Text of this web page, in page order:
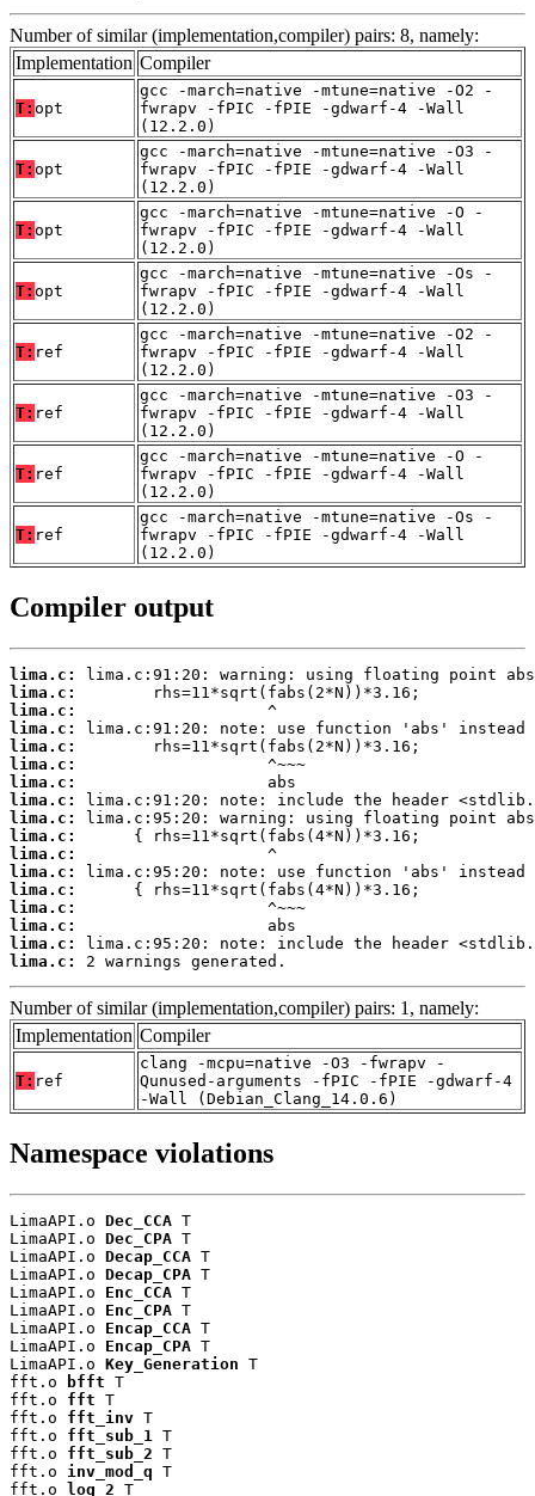
Number of similar (implementation,compiler) pairs: 8, namely:
Implementation Compiler
T: opt
gcc -march=native -mtune=native -O2 -
fwrapv -fPIC -fPIE -gdwarf-4 -Wall
(12.2.0)
T: opt
gcc -march=native -mtune=native -O3 -
fwrapv -fPIC -fPIE -gdwarf-4 -Wall
(12.2.0)
T: opt
gcc -march=native -mtune=native -O -
fwrapv -fPIC -fPIE -gdwarf-4 -Wall
(12.2.0)
T: opt
gcc -march=native -mtune=native -Os -
fwrapv -fPIC -fPIE -gdwarf-4 -Wall
(12.2.0)
T: ref
gcc -march=native -mtune=native -O2 -
fwrapv -fPIC -fPIE -gdwarf-4 -Wall
(12.2.0)
T: ref
gcc -march=native -mtune=native -O3 -
fwrapv -fPIC -fPIE -gdwarf-4 -Wall
(12.2.0)
T: ref
gcc -march=native -mtune=native -O -
fwrapv -fPIC -fPIE -gdwarf-4 -Wall
(12.2.0)
T: ref
gcc -march=native -mtune=native -Os -
fwrapv -fPIC -fPIE -gdwarf-4 -Wall
(12.2.0)
Compiler output
lima.c:
lima.c:
lima.c:
lima.c:
lima.c:
lima.c:
lima.c:
lima.c:
lima.c:
lima.c:
lima.c:
lima.c:
lima.c:
lima.c:
lima.c:
lima.c:
lima.c:
2 warnings generated.
Number of similar (implementation,compiler) pairs: 1, namely:
Implementation Compiler
T: ref
clang -mcpu=native -O3 -fwrapv -
Qunused-arguments -fPIC -fPIE -gdwarf-4
-Wall (Debian_Clang_14.0.6)
Namespace violations
LimaAPI.o Dec_CCA T
LimaAPI.o Dec_CPA T
LimaAPI.o Decap_CCA T
LimaAPI.o Decap_CPA T
LimaAPI.o Enc_CCA T
LimaAPI.o Enc_CPA T
LimaAPI.o Encap_CCA T
LimaAPI.o Encap_CPA T
LimaAPI.o Key_Generation T
fft.o
bfft T
fft.o fft T
fft.o fft_inv T
fft.o fft_sub_1
T
fft.o fft_sub_2 T
fft.o inv_mod_q T
fft.o log_2 T